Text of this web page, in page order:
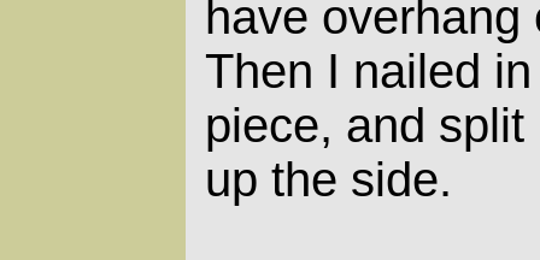
have overhang
Then I nailed
piece, and
up the side.